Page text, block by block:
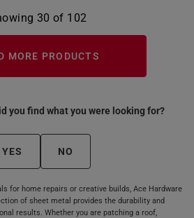
30 of 102
MORE PRODUCTS
you find what you were looking for?
YES NO
for home repairs or creative builds, Ace Hardware
of sheet metal provides the durability and
results. Whether you are patching a roof,